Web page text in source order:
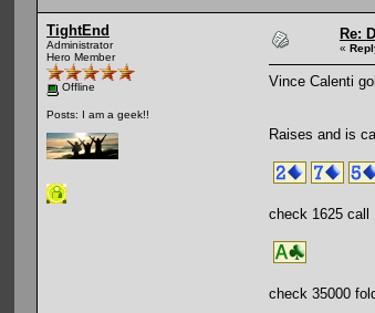
TightEnd
Administrator
Hero Member
Offline
Posts: I am a geek!!
Re:
«
Vince Calenti
Raises and is
check 1625 call
check 35000